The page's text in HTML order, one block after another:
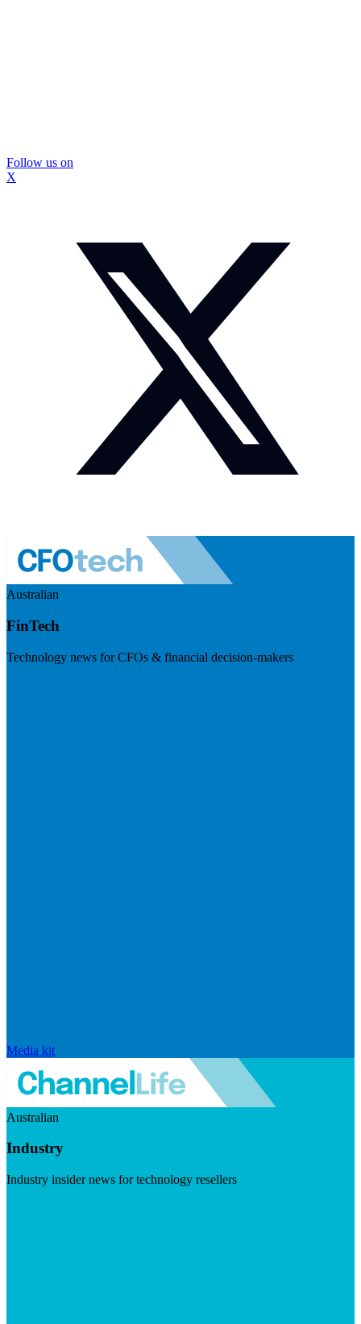
Follow us on
X
Australian
FinTech
Technology news for CFOs & financial decision-makers
Media kit
Australian
Industry
Industry insider news for technology resellers